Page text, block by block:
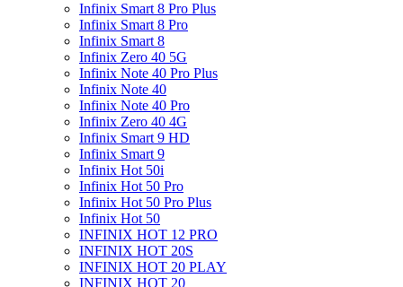
Infinix Smart 8 Pro Plus
Infinix Smart 8 Pro
Infinix Smart 8
Infinix Zero 40 5G
Infinix Note 40 Pro Plus
Infinix Note 40
Infinix Note 40 Pro
Infinix Zero 40 4G
Infinix Smart 9 HD
Infinix Smart 9
Infinix Hot 50i
Infinix Hot 50 Pro
Infinix Hot 50 Pro Plus
Infinix Hot 50
INFINIX HOT 12 PRO
INFINIX HOT 20S
INFINIX HOT 20 PLAY
INFINIX HOT 20